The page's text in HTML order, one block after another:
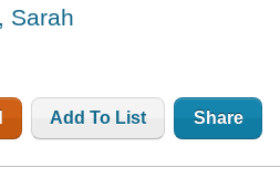
Sarah
Add To List Share